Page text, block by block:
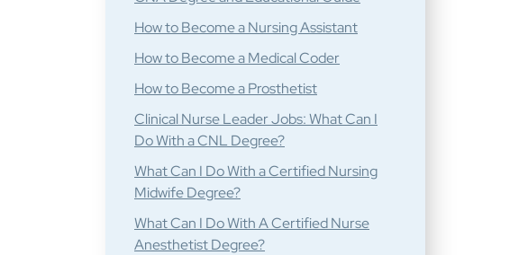
How to Become a Nursing Assistant
How to Become a Medical Coder
How to Become a Prosthetist
Clinical Nurse Leader Jobs: What Can I
Do With a CNL Degree?
What Can I Do With a Certified Nursing
Midwife Degree?
What Can I Do With A Certified Nurse
Anesthetist Degree?